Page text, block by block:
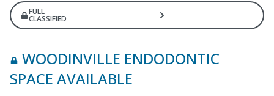
FULL
CLASSIFIED
WOODINVILLE ENDODONTIC
SPACE AVAILABLE